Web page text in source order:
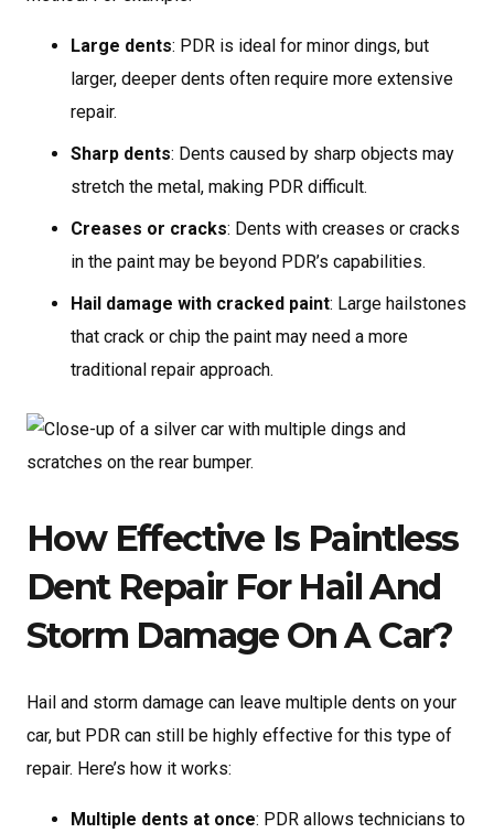
Large dents: PDR is ideal for minor dings, but
larger, deeper dents often require more extensive
repair.
Sharp dents: Dents caused by sharp objects may
stretch the metal, making PDR difficult.
Creases or cracks: Dents with creases or cracks
in the paint may be beyond PDR’s capabilities.
Hail damage with cracked paint: Large hailstones
that crack or chip the paint may need a more
traditional repair approach.
How Effective Is Paintless
Dent Repair For Hail And
Storm Damage On A Car?
Hail and storm damage can leave multiple dents on your
car, but PDR can still be highly effective for this type of
repair. Here’s how it works:
Multiple dents at once: PDR allows technicians to